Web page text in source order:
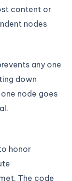
content or
nodes
any one
down
node goes
honor
The code